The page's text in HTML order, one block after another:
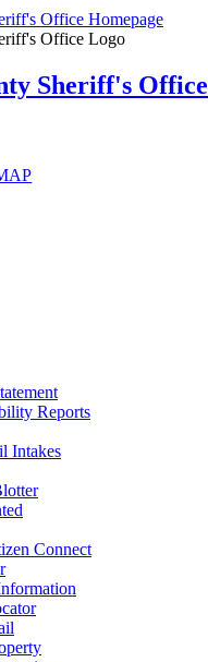
Sheriff's Office
Reports
Intakes
Connect